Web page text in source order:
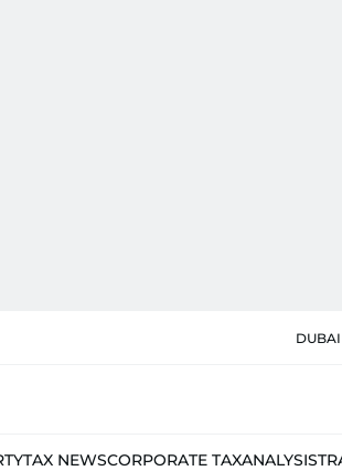
DUBAI
TAX NEWSCORPORATE TAXANALYSIS